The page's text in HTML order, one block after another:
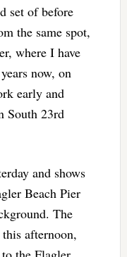
set of before
the same spot,
where I have
now, on
early and
South 23rd
and shows
Beach Pier
The
afternoon,